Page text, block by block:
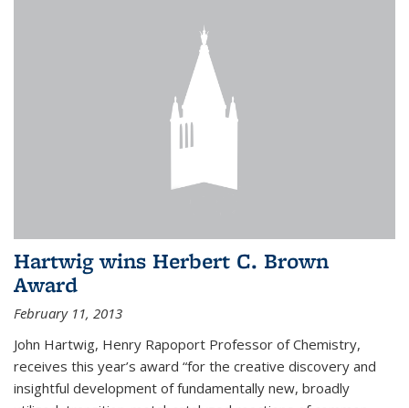
Hartwig wins Herbert C. Brown
Award
February 11, 2013
John Hartwig, Henry Rapoport Professor of Chemistry,
receives this year’s award “for the creative discovery and
insightful development of fundamentally new, broadly